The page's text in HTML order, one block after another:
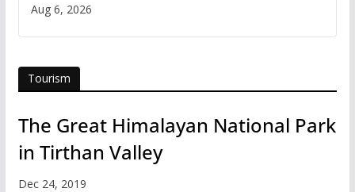
Aug 6, 2026
Tourism
The Great Himalayan National Park
in Tirthan Valley
Dec 24, 2019